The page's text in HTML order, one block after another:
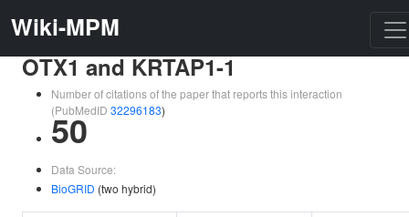
Wiki-MPM
OTX1 and KRTAP1-1
Number of citations of the paper that reports this interaction
(PubMedID 32296183)
50
Data Source:
BioGRID (two hybrid)